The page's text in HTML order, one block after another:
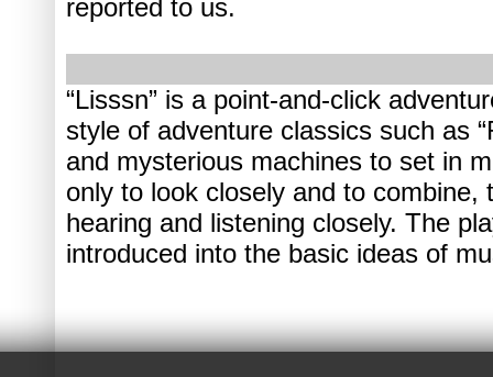
reported to us.
“Lisssn” is a point-and-click
style of adventure classics such as
and mysterious machines to set in
only to look closely and to combine,
hearing and listening closely. The
introduced into the basic ideas of